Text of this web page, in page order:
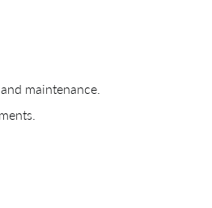
maintenance.
YOUR PDF